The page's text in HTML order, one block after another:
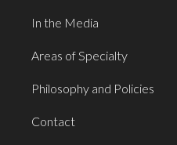
In the Media
Areas of Specialty
Philosophy and Policies
Contact